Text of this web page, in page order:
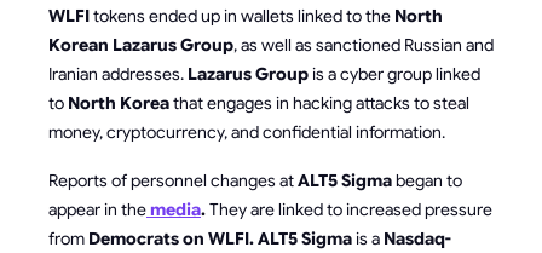
WLFItokens ended up in wallets linked to the North
Korean Lazarus Group, as well as sanctioned Russian and
Iranian addresses. Lazarus Groupis a cyber group linked
to North Koreathat engages in hacking attacks to steal
money, cryptocurrency, and confidential information.
Reports of personnel changes atALT5 Sigmabegan to
appear in themedia.They are linked to increased pressure
from Democrats on WLFI. ALT5 Sigmais a Nasdaq-